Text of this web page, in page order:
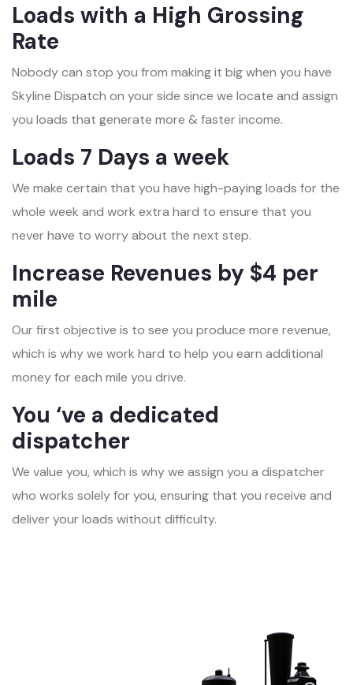
Loads with a High Grossing
Rate
Nobody can stop you from making it big when you have
Skyline Dispatch on your side since we locate and assign
you loads that generate more & faster income.
Loads 7 Days a week
We make certain that you have high-paying loads for the
whole week and work extra hard to ensure that you
never have to worry about the next step.
Increase Revenues by $4 per
mile
Our first objective is to see you produce more revenue,
which is why we work hard to help you earn additional
money for each mile you drive.
You ‘ve a dedicated
dispatcher
We value you, which is why we assign you a dispatcher
who works solely for you, ensuring that you receive and
deliver your loads without difficulty.